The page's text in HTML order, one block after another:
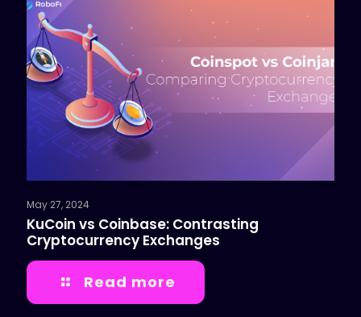
May 27, 2024
KuCoin vs Coinbase: Contrasting
Cryptocurrency Exchanges
Read more